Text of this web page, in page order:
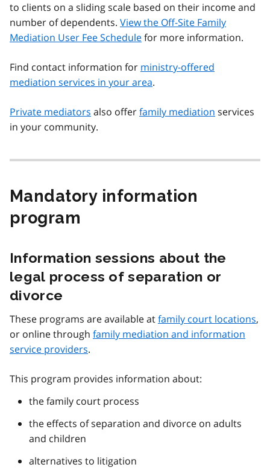
to clients on a sliding scale based on their income and
number of dependents. View the Off-Site Family
Mediation User Fee Schedulefor more information.
Find contact information for ministry-offered
mediation services in your area.
Private mediators also offerfamily mediation services
in your community.
Mandatory information
program
Information sessions about the
legal process of separation or
divorce
These programs are available atfamily court locations,
or online through family mediation and information
service providers.
This program provides information about:
the family court process
the effects of separation and divorce on adults
and children
alternatives to litigation